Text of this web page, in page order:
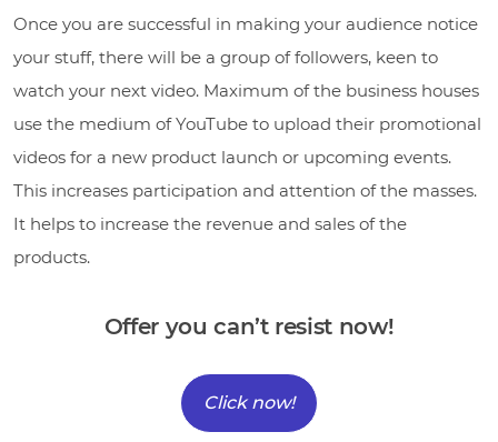
Once you are successful in making your audience notice
your stuff, there will be a group of followers, keen to
watch your next video. Maximum of the business houses
use the medium of YouTube to upload their promotional
videos for a new product launch or upcoming events.
This increases participation and attention of the masses.
It helps to increase the revenue and sales of the
products.
Offer you can’t resist now!
Click now!